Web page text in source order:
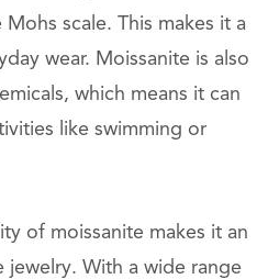
scale. This makes it a
wear. Moissanite is also
which means it can
like swimming or
of moissanite makes it an
With a wide range